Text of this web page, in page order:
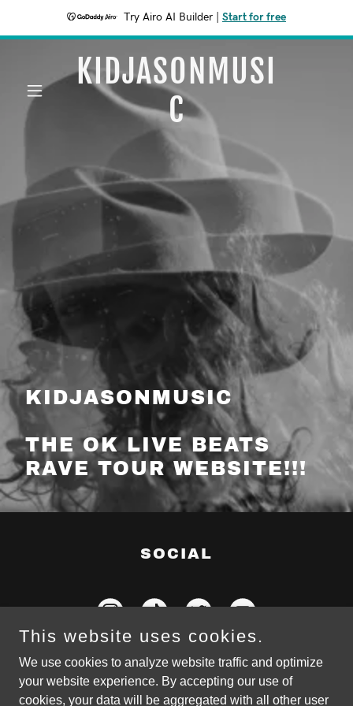
Try Airo AI Builder Start for free
KIDJASONMUSI
C
KIDJASONMUSIC
THE OK LIVE BEATS
RAVE TOUR WEBSITE!!!
SOCIAL
This website uses cookies.
We use cookies to analyze website traffic and optimize
your website experience. By accepting our use of
cookies, your data will be aggregated with all other user